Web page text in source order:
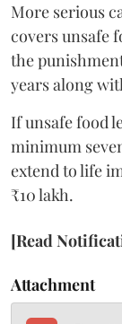
More serious
covers unsafe
the
years along
If unsafe food
minimum
extend to life
₹10 lakh.
[Read
Attachment